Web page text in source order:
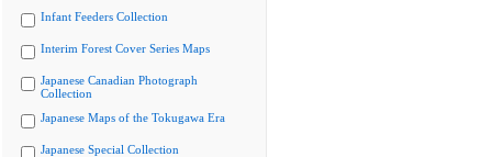
Infant Feeders Collection
Interim Forest Cover Series Maps
Japanese Canadian Photograph
Collection
Japanese Maps of the Tokugawa Era
Japanese Special Collection